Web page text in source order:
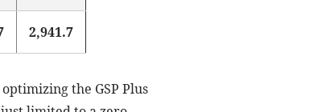
2,941.7
the GSP Plus